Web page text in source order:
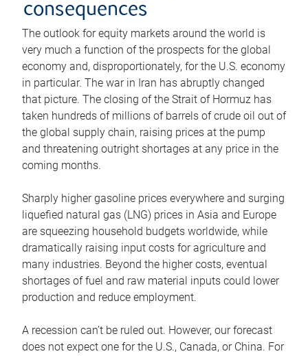
consequences
The outlook for equity markets around the world is
very much a function of the prospects for the global
economy and, disproportionately, for the U.S. economy
in particular. The war in Iran has abruptly changed
that picture. The closing of the Strait of Hormuz has
taken hundreds of millions of barrels of crude oil out of
the global supply chain, raising prices at the pump
and threatening outright shortages at any price in the
coming months.
Sharply higher gasoline prices everywhere and surging
liquefied natural gas (LNG) prices in Asia and Europe
are squeezing household budgets worldwide, while
dramatically raising input costs for agriculture and
many industries. Beyond the higher costs, eventual
shortages of fuel and raw material inputs could lower
production and reduce employment.
A recession can’t be ruled out. However, our forecast
does not expect one for the U.S., Canada, or China. For